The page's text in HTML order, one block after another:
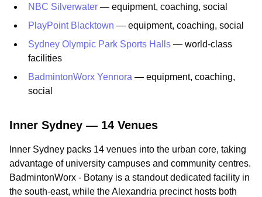
NBC Silverwater — equipment, coaching, social
PlayPoint Blacktown — equipment, coaching, social
Sydney Olympic Park Sports Halls — world-class
facilities
BadmintonWorx Yennora — equipment, coaching,
social
Inner Sydney — 14 Venues
Inner Sydney packs 14 venues into the urban core, taking
advantage of university campuses and community centres.
BadmintonWorx - Botany is a standout dedicated facility in
the south-east, while the Alexandria precinct hosts both